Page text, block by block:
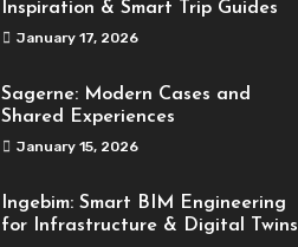
Inspiration & Smart Trip Guides
January 17, 2026
Sagerne: Modern Cases and
Shared Experiences
January 15, 2026
Ingebim: Smart BIM Engineering
for Infrastructure & Digital Twins